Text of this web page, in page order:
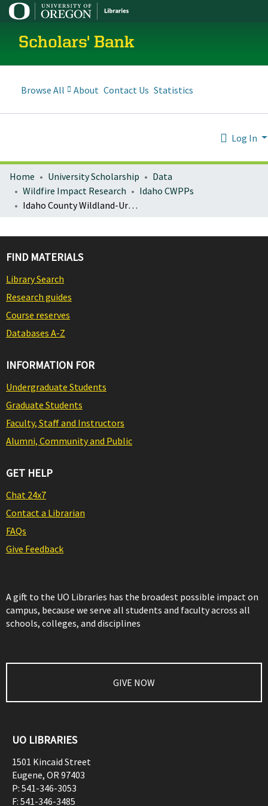
Scholars' Bank
Browse All About Contact Us Statistics
Log In
Home University Scholarship
Data
Wildfire Impact Research
Idaho CWPPs
Idaho County Wildland-Urban Interface Wildfire Mitigation Plan Update Addendum
FIND MATERIALS
Library Search
Research guides
Course reserves
Databases A-Z
INFORMATION FOR
Undergraduate Students
Graduate Students
Faculty, Staff and Instructors
Alumni, Community and Public
GET HELP
Chat 24x7
Contact a Librarian
FAQs
Give Feedback
A gift to the UO Libraries has the broadest possible impact on
campus, because we serve all students and faculty across all
schools, colleges, and disciplines
GIVE NOW
UO LIBRARIES
1501 Kincaid Street
Eugene, OR97403
P: 541-346-3053
F: 541-346-3485